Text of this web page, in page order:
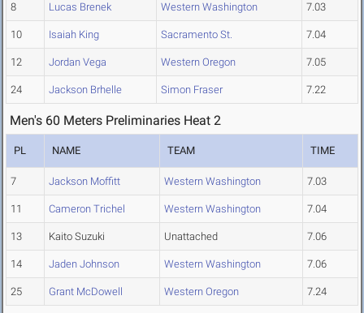
8 Lucas Brenek Western Washington 7.03
10 Isaiah King Sacramento St. 7.04
12 Jordan Vega Western Oregon 7.05
24 Jackson Brhelle Simon Fraser 7.22
Men's 60 Meters Preliminaries Heat 2
PL NAME TEAM TIME
7 Jackson Moffitt Western Washington 7.03
11 Cameron Trichel Western Washington 7.04
13 Kaito Suzuki Unattached 7.06
14 Jaden Johnson Western Washington 7.06
25 Grant McDowell Western Oregon 7.24